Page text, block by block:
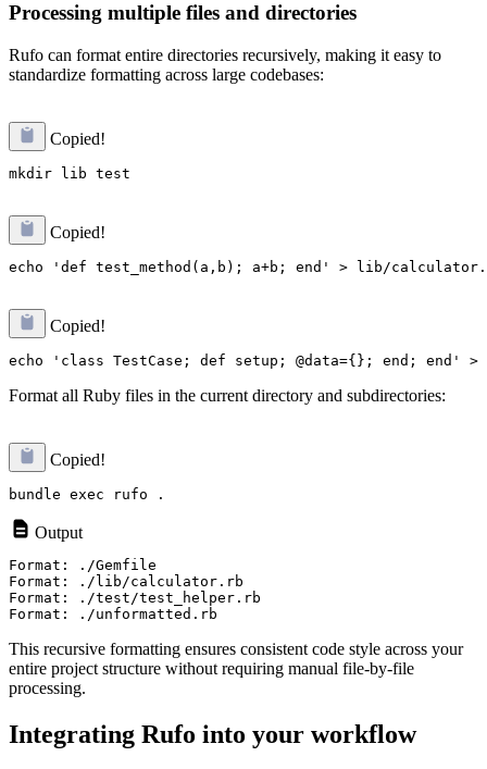
Processing multiple files and directories
Rufo can format entire directories recursively, making it easy to
standardize formatting across large codebases:
Copied!
Copied!
Copied!
Format all Ruby files in the current directory and subdirectories:
Copied!
Output
Format: ./Gemfile
Format: ./lib/calculator.rb
Format: ./test/test_helper.rb
This recursive formatting ensures consistent code style across your
entire project structure without requiring manual file-by-file
processing.
Integrating Rufo into your workflow